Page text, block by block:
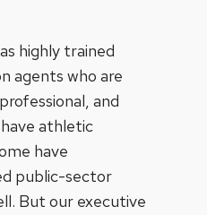
highly trained
agents who are
and
athletic
have
public-sector
But our executive